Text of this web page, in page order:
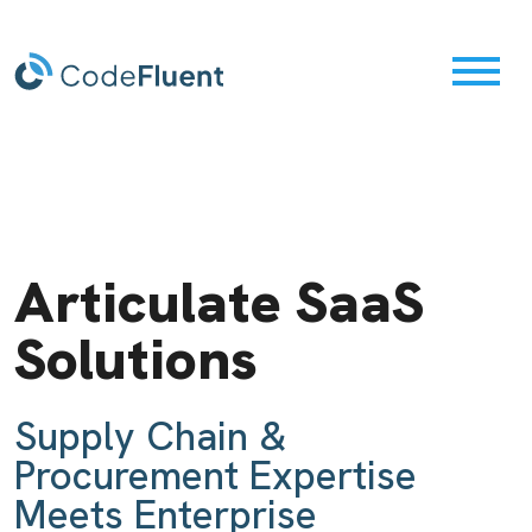
Maximize Your
SAP Solution
Accelerate Your Digital
Transformation
Articulate SaaS
Solutions
Supply Chain &
Procurement Expertise
Meets Enterprise
Orchestrate
Integrate
Discover
...your supply chain